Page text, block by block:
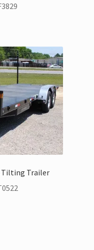
Tilting Trailer